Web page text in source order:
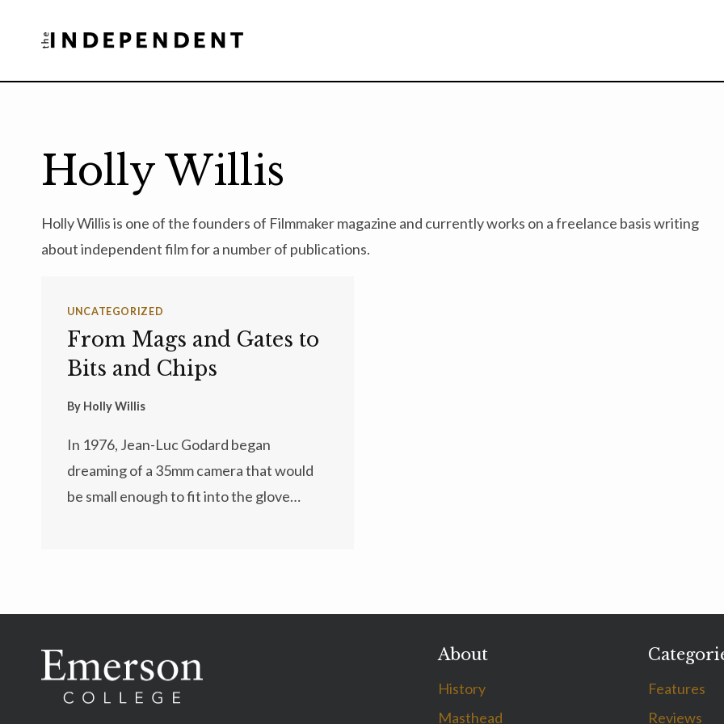
Holly Willis
Holly Willis is one of the founders of Filmmaker magazine and currently works on a freelance basis writing
about independent film for a number of publications.
UNCATEGORIZED
From Mags and Gates to
Bits and Chips
By Holly Willis
In 1976, Jean-Luc Godard began
dreaming of a 35mm camera that would
be small enough to fit into the glove…
About
History
Masthead
Features
Reviews